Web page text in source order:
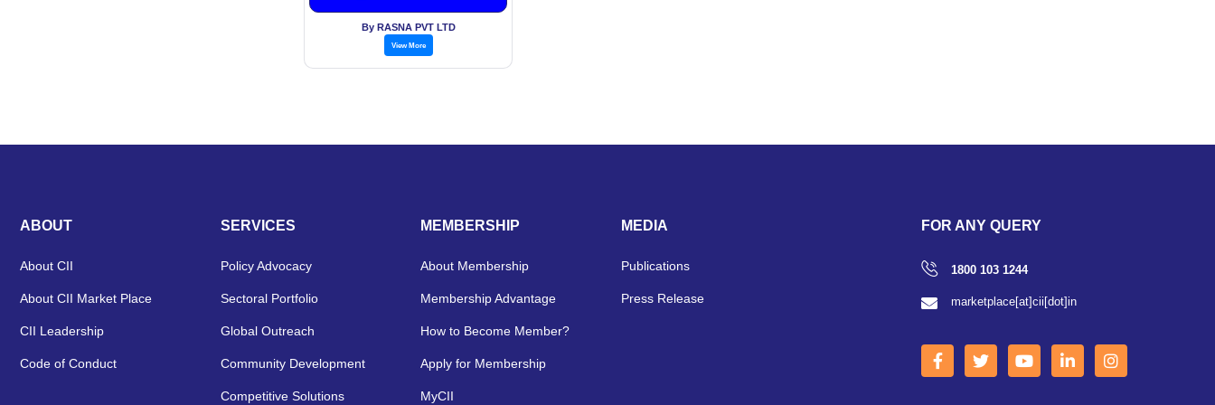
By RASNA PVT LTD
View More
ABOUT
About CII
About CII Market Place
CII Leadership
Code of Conduct
SERVICES
Policy Advocacy
Sectoral Portfolio
Global Outreach
Community Development
Competitive Solutions
MEMBERSHIP
About Membership
Membership Advantage
How to Become Member?
Apply for Membership
MyCII
MEDIA
Publications
Press Release
FOR ANY QUERY
1800 103 1244
marketplace[at]cii[dot]in